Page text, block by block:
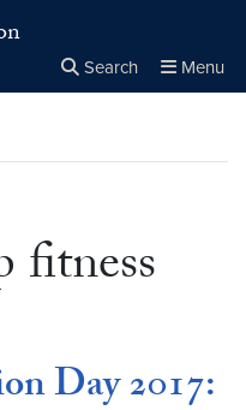
Search Menu
fitness
Day 2017: